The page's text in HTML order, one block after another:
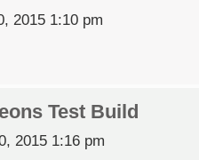
2015 1:10 pm
Test Build
2015 1:16 pm